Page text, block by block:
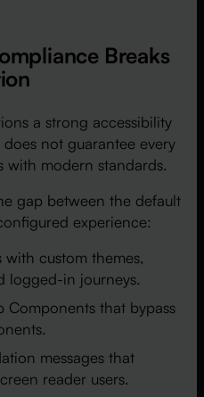
Breaks
a strong accessibility
not guarantee every
with modern standards.
gap between the default
experience:
with custom themes,
logged-in journeys.
Components that bypass
messages that
reader users.